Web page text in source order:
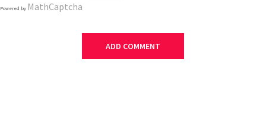
Powered by MathCaptcha